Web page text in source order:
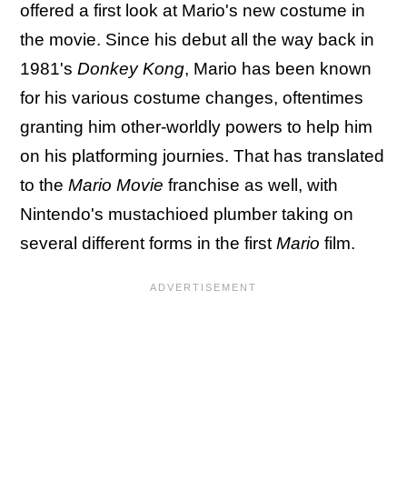
offered a first look at Mario's new costume in
the movie. Since his debut all the way back in
1981's Donkey Kong, Mario has been known
for his various costume changes, oftentimes
granting him other-worldly powers to help him
on his platforming journies. That has translated
to the Mario Movie franchise as well, with
Nintendo's mustachioed plumber taking on
several different forms in the first Mario film.